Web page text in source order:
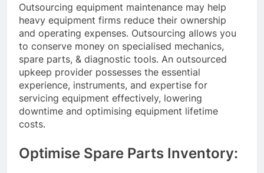
Outsourcing equipment maintenance may help
heavy equipment firms reduce their ownership
and operating expenses. Outsourcing allows you
to conserve money on specialised mechanics,
spare parts, & diagnostic tools. An outsourced
upkeep provider possesses the essential
experience, instruments, and expertise for
servicing equipment effectively, lowering
downtime and optimising equipment lifetime
costs.
Optimise Spare Parts Inventory: